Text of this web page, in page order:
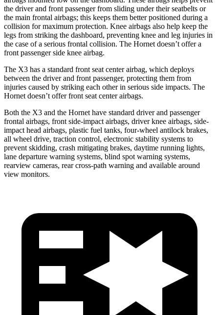
the driver and front passenger from sliding under their seatbelts or
the main frontal airbags; this keeps them better positioned during a
collision for maximum protection. Knee airbags also help keep the
legs from striking the dashboard, preventing knee and leg injuries in
the case of a serious frontal collision. The Hornet doesn’t offer a
front passenger side knee airbag.
The X3 has a standard front seat center airbag, which deploys
between the driver and front passenger, protecting them from
injuries caused by striking each other in serious side impacts. The
Hornet doesn’t offer front seat center airbags.
Both the X3 and the Hornet have standard driver and passenger
frontal airbags, front side-impact airbags, driver knee airbags, side-
impact head airbags, plastic fuel tanks, four-wheel antilock brakes,
all wheel drive, traction control, electronic stability systems to
prevent skidding, crash mitigating brakes, daytime running lights,
lane departure warning systems, blind spot warning systems,
rearview cameras, rear cross-path warning and available around
view monitors.